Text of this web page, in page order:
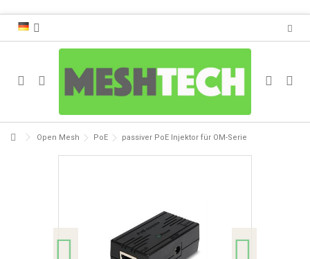
Open Mesh PoE passiver PoE Injektor für OM-Serie